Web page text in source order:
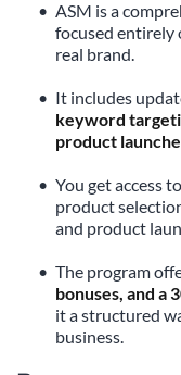
ASM is a
focused entirely
real brand.
It includes
keyword
product
You get access to
product
and product
The program
bonuses, and a
it a structured
business.